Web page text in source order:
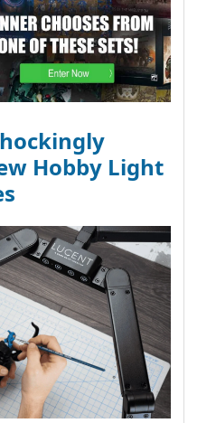
Hobby Light